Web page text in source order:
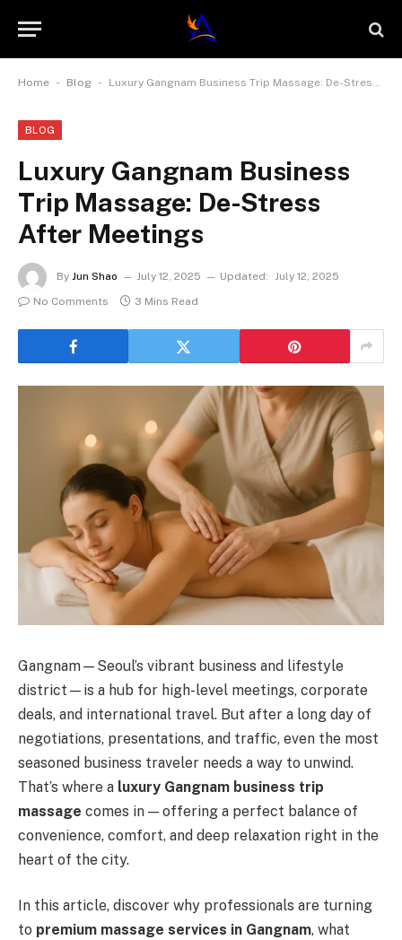
Home - Blog - Luxury Gangnam Business Trip Massage: De-Stress After Meetings
BLOG
Luxury Gangnam Business
Trip Massage: De-Stress
After Meetings
By Jun Shao July 12, 2025 Updated: July 12, 2025
No Comments
3 Mins Read
Gangnam—Seoul’s vibrant business and lifestyle
district—is a hub for high-level meetings, corporate
deals, and international travel. But after a long day of
negotiations, presentations, and traffic, even the most
seasoned business traveler needs a way to unwind.
That’s where a luxury Gangnam business trip
massage comes in — offering a perfect balance of
convenience, comfort, and deep relaxation right in the
heart of the city.
In this article, discover why professionals are turning
to premium massage services in Gangnam, what